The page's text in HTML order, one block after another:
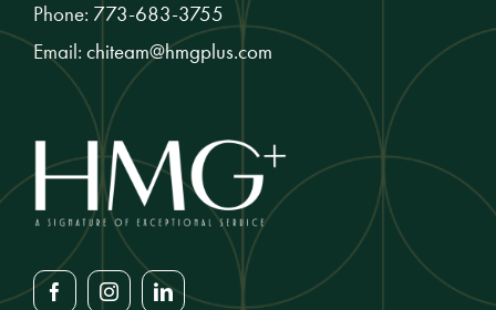
Phone: 773-683-3755
Email: chiteam@hmgplus.com